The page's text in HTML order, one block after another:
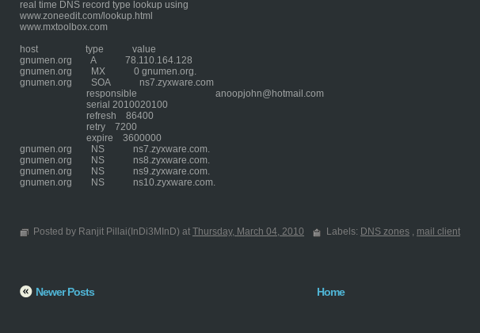
real time DNS record type lookup using
www.zoneedit.com/lookup.html
www.mxtoolbox.com
host type value
gnumen.org A 78.110.164.128
gnumen.org MX 0 gnumen.org.
gnumen.org SOA ns7.zyxware.com
responsible anoopjohn@hotmail.com
serial 2010020100
refresh 86400
retry 7200
expire 3600000
gnumen.org NS ns7.zyxware.com.
gnumen.org NS ns8.zyxware.com.
gnumen.org NS ns9.zyxware.com.
gnumen.org NS ns10.zyxware.com.
Posted by Ranjit Pillai(InDi3MInD) at Thursday, March 04, 2010 Labels: DNS zones , mail client
Newer Posts Home